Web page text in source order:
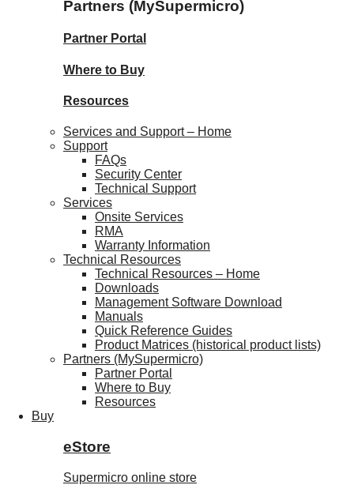
Partners (MySupermicro)
Partner Portal
Where to Buy
Resources
Services and Support – Home
Support
FAQs
Security Center
Technical Support
Services
Onsite Services
RMA
Warranty Information
Technical Resources
Technical Resources – Home
Downloads
Management Software Download
Manuals
Quick Reference Guides
Product Matrices (historical product lists)
Partners (MySupermicro)
Partner Portal
Where to Buy
Resources
Buy
eStore
Supermicro online store